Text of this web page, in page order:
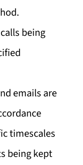
being
emails are
timescales
being kept